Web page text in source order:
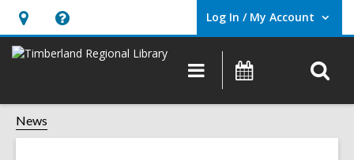
Hours
&
opens
an
Help,
opens
overlay
Log In / My Account
User Log In / My Account.
Main
navigation
Events
News